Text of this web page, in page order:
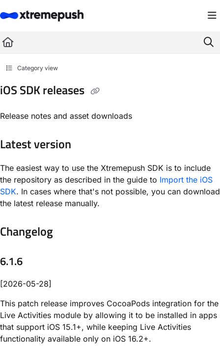
Fetch the complete documentation index at: https://docs.xtremepush.com/
Use this file to discover all available pages before exploring further.
Category view
iOS SDK releases
Release notes and asset downloads
Latest version
The easiest way to use the Xtremepush SDK is to include
the repository as described in the guide to Import the iOS
SDK. In cases where that's not possible, you can download
the latest release manually.
Changelog
6.1.6
[2026-05-28]
This patch release improves CocoaPods integration for the
Live Activities module by allowing it to be installed in apps
that support iOS 15.1+, while keeping Live Activities
functionality available only on iOS 16.2+.